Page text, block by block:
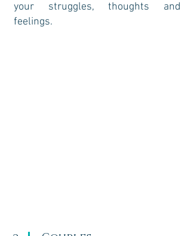
your struggles, thoughts and
feelings.